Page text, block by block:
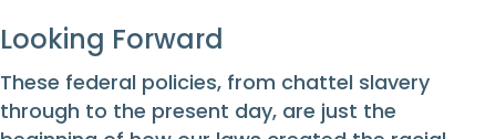
Looking Forward
These federal policies, from chattel slavery
through to the present day, are just the